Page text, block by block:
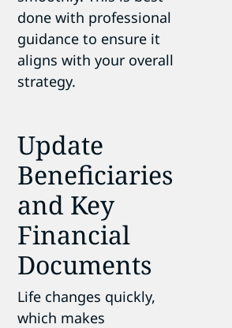
done with professional
guidance to ensure it
aligns with your overall
strategy.
Update
Beneficiaries
and Key
Financial
Documents
Life changes quickly,
which makes